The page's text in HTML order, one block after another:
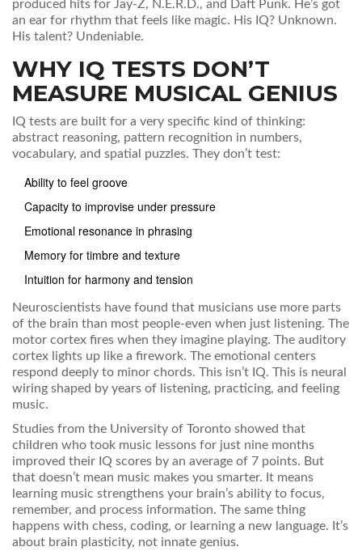
produced hits for Jay-Z, N.E.R.D., and Daft Punk. He’s got
an ear for rhythm that feels like magic. His IQ? Unknown.
His talent? Undeniable.
WHY IQ TESTS DON’T
MEASURE MUSICAL GENIUS
IQ tests are built for a very specific kind of thinking:
abstract reasoning, pattern recognition in numbers,
vocabulary, and spatial puzzles. They don’t test:
Ability to feel groove
Capacity to improvise under pressure
Emotional resonance in phrasing
Memory for timbre and texture
Intuition for harmony and tension
Neuroscientists have found that musicians use more parts
of the brain than most people-even when just listening. The
motor cortex fires when they imagine playing. The auditory
cortex lights up like a firework. The emotional centers
respond deeply to minor chords. This isn’t IQ. This is neural
wiring shaped by years of listening, practicing, and feeling
music.
Studies from the University of Toronto showed that
children who took music lessons for just nine months
improved their IQ scores by an average of 7 points. But
that doesn’t mean music makes you smarter. It means
learning music strengthens your brain’s ability to focus,
remember, and process information. The same thing
happens with chess, coding, or learning a new language. It’s
about brain plasticity, not innate genius.